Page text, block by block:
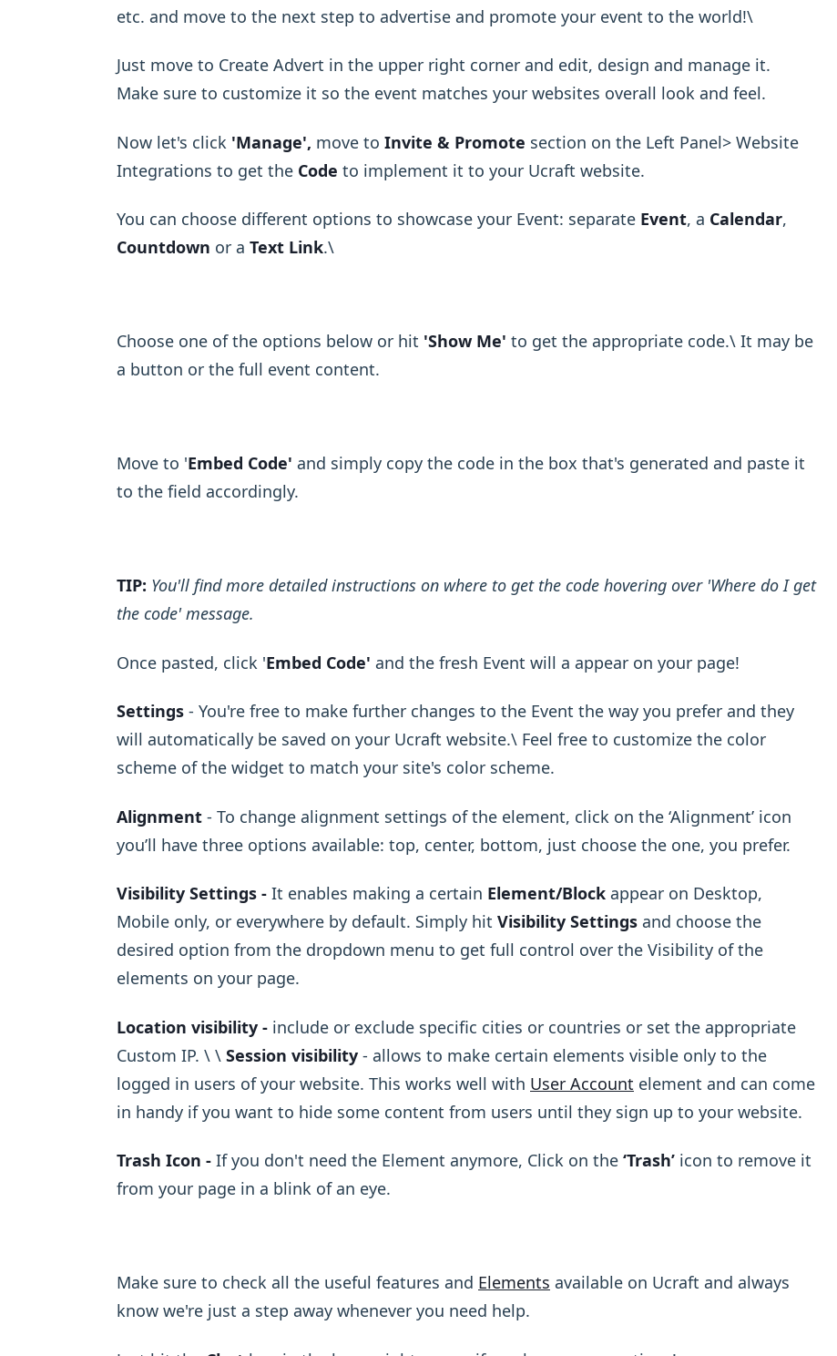
etc. and move to the next step to advertise and promote your event to the world!\ ​
Just move to Create Advert in the upper right corner and edit, design and manage it.
Make sure to customize it so the event matches your websites overall look and feel.
Now let's click 'Manage', move to Invite & Promote section on the Left Panel> Website
Integrations to get the Code to implement it to your Ucraft website.
You can choose different options to showcase your Event: separate Event, a Calendar,
Countdown or a Text Link.\ ​
Choose one of the options below or hit 'Show Me' to get the appropriate code.\ It may be
a button or the full event content.
Move to 'Embed Code' and simply copy the code in the box that's generated and paste it
to the field accordingly.
TIP: You'll find more detailed instructions on where to get the code hovering over 'Where do I get
the code' message.
Once pasted, click 'Embed Code' and the fresh Event will a appear on your page!
Settings - You're free to make further changes to the Event the way you prefer and they
will automatically be saved on your Ucraft website.\ Feel free to customize the color
scheme of the widget to match your site's color scheme.
Alignment - To change alignment settings of the element, click on the ‘Alignment’ icon
you’ll have three options available: top, center, bottom, just choose the one, you prefer.
Visibility Settings - It enables making a certain Element/Block appear on Desktop,
Mobile only, or everywhere by default. Simply hit Visibility Settings and choose the
desired option from the dropdown menu to get full control over the Visibility of the
elements on your page.
Location visibility - include or exclude specific cities or countries or set the appropriate
Custom IP. \ ​\ ​ Session visibility - allows to make certain elements visible only to the
logged in users of your website. This works well with User Account element and can come
in handy if you want to hide some content from users until they sign up to your website.
Trash Icon - If you don't need the Element anymore, Click on the ‘Trash’ icon to remove it
from your page in a blink of an eye.
Make sure to check all the useful features and Elements available on Ucraft and always
know we're just a step away whenever you need help.